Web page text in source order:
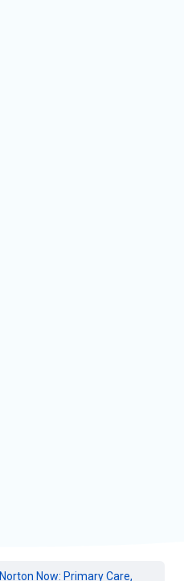
Norton Now: Primary Care,